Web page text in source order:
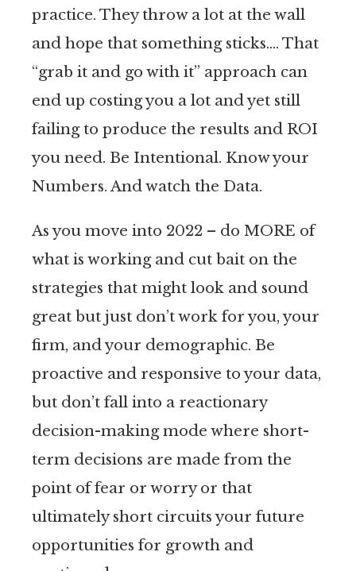
practice. They throw a lot at the wall
and hope that something sticks…. That
“grab it and go with it” approach can
end up costing you a lot and yet still
failing to produce the results and ROI
you need. Be Intentional. Know your
Numbers. And watch the Data.
As you move into 2022 – do MORE of
what is working and cut bait on the
strategies that might look and sound
great but just don’t work for you, your
firm, and your demographic. Be
proactive and responsive to your data,
but don’t fall into a reactionary
decision-making mode where short-
term decisions are made from the
point of fear or worry or that
ultimately short circuits your future
opportunities for growth and